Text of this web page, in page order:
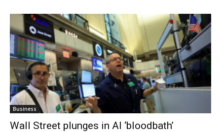
Business
Wall Street plunges in AI ‘bloodbath’